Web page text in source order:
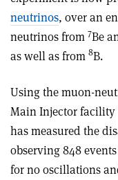
neutrinos, over an
neutrinos from 7Be
as well as from 8B.
Using the muon-
Main Injector facility
has measured the
observing 848
for no oscillations